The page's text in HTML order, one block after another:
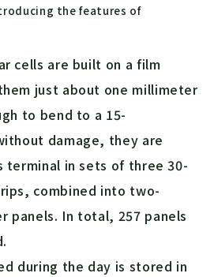
the features of
cells are built on a film
just about one millimeter
to bend to a 15-
damage, they are
terminal in sets of three 30-
combined into two-
panels. In total, 257 panels
during the day is stored in